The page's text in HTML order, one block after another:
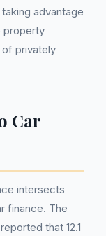
advantage
property
of privately
Car
intersects
finance. The
that 12.1